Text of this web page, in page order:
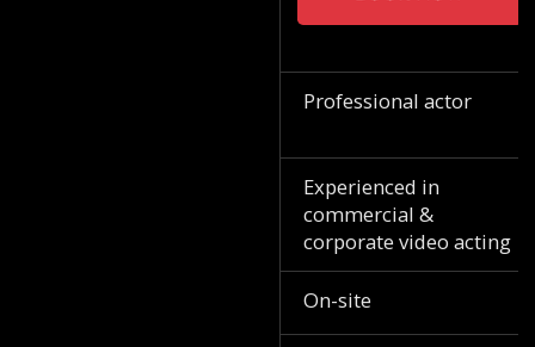
Professional actor
Experienced in
commercial &
corporate video acting
On-site